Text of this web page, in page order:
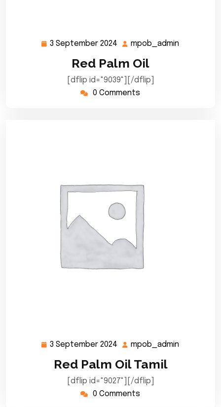
3 September 2024
2024
mpob_admin
Red Palm Oil
[dflip id="9039"][/dflip]
0 Comments
3 September 2024
2024
mpob_admin
Red Palm Oil Tamil
[dflip id="9027"][/dflip]
0 Comments